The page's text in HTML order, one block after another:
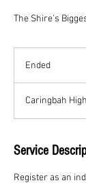
The Shire's
Ended
e
d
Caringbah
Service
Register as an